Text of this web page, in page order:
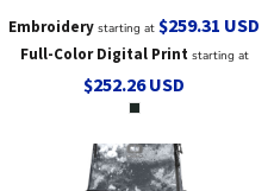
Embroidery starting at$259.31 USD
Full-Color Digital Printstarting at
$252.26USD